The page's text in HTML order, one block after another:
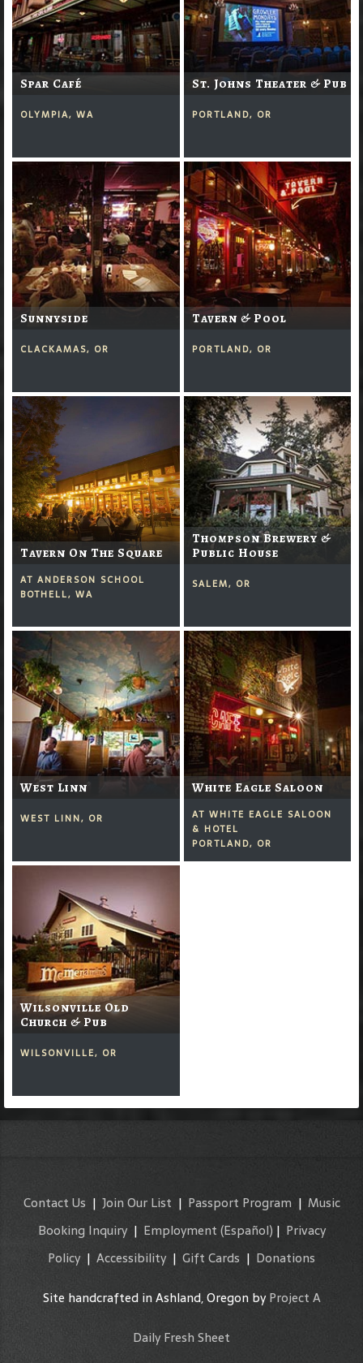
Spar Café
OLYMPIA, WA
St. Johns Theater & Pub
PORTLAND, OR
Sunnyside
CLACKAMAS, OR
Tavern & Pool
PORTLAND, OR
Tavern On The Square
AT ANDERSON SCHOOL
BOTHELL, WA
Thompson Brewery &
Public House
SALEM, OR
West Linn
WEST LINN, OR
White Eagle Saloon
AT WHITE EAGLE SALOON
& HOTEL
PORTLAND, OR
Wilsonville Old
Church & Pub
WILSONVILLE, OR
Contact Us | Join Our List | Passport Program | Music
Booking Inquiry| Employment (Español) | Privacy
Policy| Accessibility| Gift Cards | Donations
Site handcrafted in Ashland, Oregon byProject A
Daily Fresh Sheet